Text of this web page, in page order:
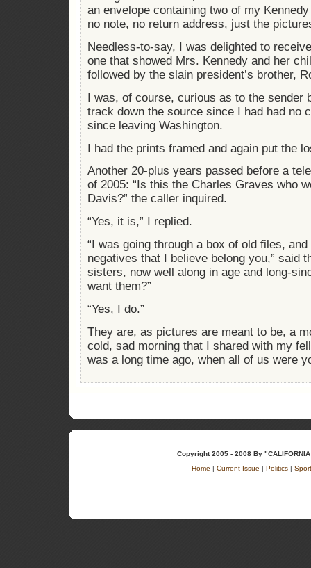
an envelope containing two of my
no note, no return address, just the
Needless-to-say, I was delighted to
one that showed Mrs. Kennedy and her
followed by the slain president’s brother,
I was, of course, curious as to the sender
track down the source since I had had no
since leaving Washington.
I had the prints framed and again put the
Another 20-plus years passed before a
of 2005: “Is this the Charles Graves who
Davis?” the caller inquired.
“Yes, it is,” I replied.
“I was going through a box of old files,
negatives that I believe belong you,” said
sisters, now well along in age and long-
want them?”
“Yes, I do.”
They are, as pictures are meant to be, a
cold, sad morning that I shared with my
was a long time ago, when all of us were
Copyright 2005 - 2008 By "CALIFORNIA
Home
Current Issue Politics